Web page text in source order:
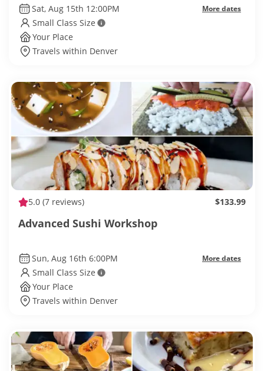
Sat, Aug 15th 12:00PM More dates
Small Class Size
Your Place
Travels within Denver
5.0 (7 reviews) $133.99
Advanced Sushi Workshop
Sun, Aug 16th 6:00PM More dates
Small Class Size
Your Place
Travels within Denver